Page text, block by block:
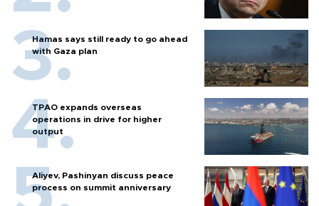
Hamas says still ready to go ahead
with Gaza plan
TPAO expands overseas
operations in drive for higher
output
Aliyev, Pashinyan discuss peace
process on summit anniversary